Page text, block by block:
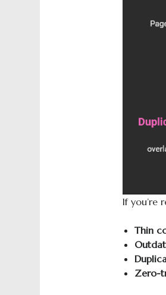
If you’re
Thin
Zero-